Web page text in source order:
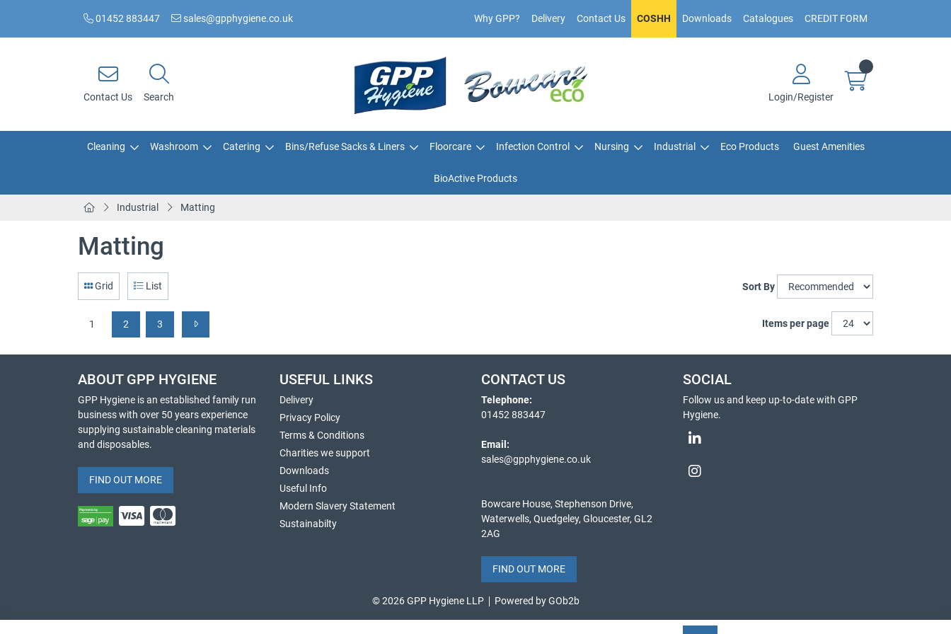
01452 883447 sales@gpphygiene.co.uk Why GPP? Delivery Contact Us COSHH Downloads Catalogues CREDIT FORM
Contact Us Search Login/Register
Cleaning Washroom Catering Bins/Refuse Sacks & Liners Floorcare Infection Control Nursing Industrial Eco Products Guest Amenities
BioActive Products
Industrial Matting
Matting
Grid List Sort By
1 2 3 Items per page
ABOUT GPP HYGIENE
GPP Hygiene is an established family run
business with over 50 years experience
supplying sustainable cleaning materials
and disposables.
FIND OUT MORE
USEFUL LINKS
Delivery
Privacy Policy
Terms & Conditions
Charities we support
Downloads
Useful Info
Modern Slavery Statement
Sustainabilty
CONTACT US
Telephone:
01452 883447
Email:
sales@gpphygiene.co.uk
Bowcare House, Stephenson Drive,
Waterwells, Quedgeley, Gloucester, GL2
2AG
FIND OUT MORE
SOCIAL
Follow us and keep up-to-date with GPP
Hygiene.
© 2026 GPP Hygiene LLP Powered by GOb2b